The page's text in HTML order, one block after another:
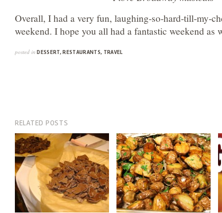
Overall, I had a very fun, laughing-so-hard-till-my-
weekend. I hope you all had a fantastic weekend as
posted in DESSERT,RESTAURANTS, TRAVEL
RELATED POSTS